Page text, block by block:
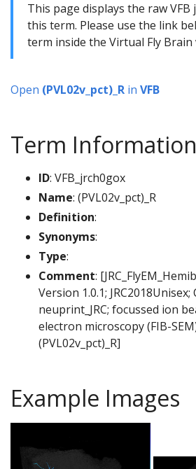
This page displays the raw
this term. Please use the link
term inside the Virtual Fly Brain
Open (PVL02v_pct)_R in VFB
Term Information
ID: VFB_jrch0gox
Name: (PVL02v_pct)_R
Definition:
Synonyms:
Type:
Comment:
Version 1.0.1; JRC2018Unisex;
neuprint_JRC; focussed ion
electron microscopy (FIB-
(PVL02v_pct)_R]
Example Images